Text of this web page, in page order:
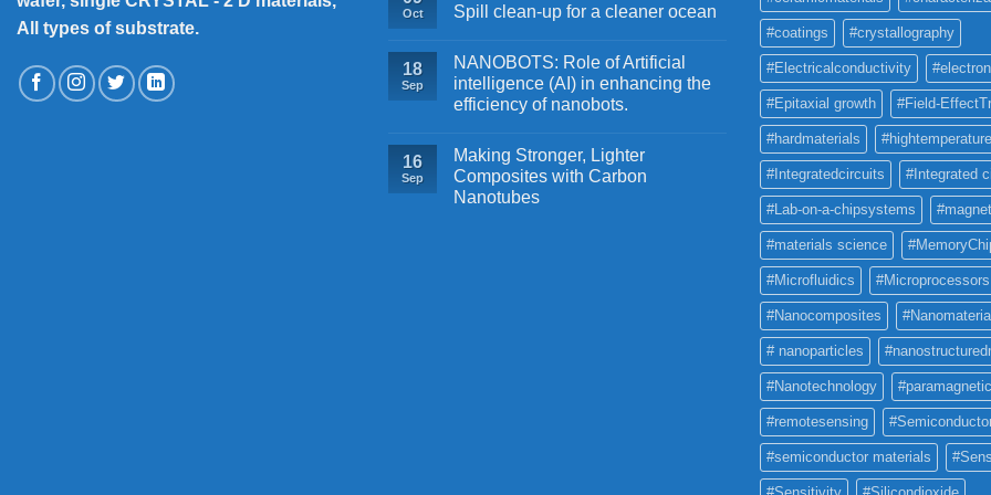
All types of substrate.
Oct Spill clean-up for a cleaner ocean
18
Sep
NANOBOTS: Role of Artificial
intelligence (AI) in enhancing the
efficiency of nanobots.
16
Sep
Making Stronger, Lighter
Composites with Carbon
Nanotubes
#coatings #crystallography
#Electricalconductivity
#Epitaxial growth #Field-
#hardmaterials
#Integratedcircuits #Integrated
#Lab-on-a-chipsystems
#materials science
#Microfluidics #Microprocessors
#Nanocomposites
# nanoparticles
#Nanotechnology #paramagnetic
#remotesensing
#semiconductor materials